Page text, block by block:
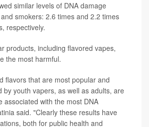
similar levels of DNA damage
smokers: 2.6 times and 2.2 times
respectively.
products, including flavored vapes,
the most harmful.
flavors that are most popular and
by youth vapers, as well as adults, are
associated with the most DNA
said. "Clearly these results have
both for public health and